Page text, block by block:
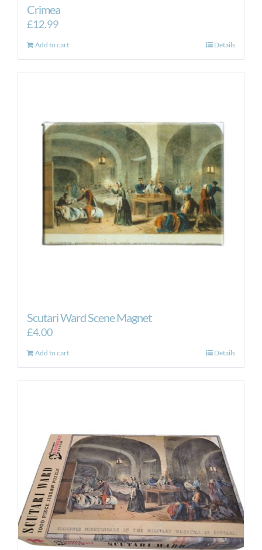
Crimea
£12.99
Add to cart Details
Scutari Ward Scene Magnet
£4.00
Add to cart Details